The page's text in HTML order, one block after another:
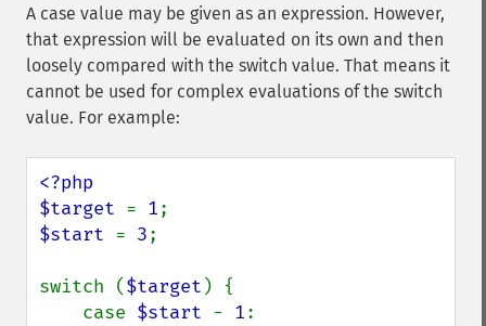
A case value may be given as an expression. However,
that expression will be evaluated on its own and then
loosely compared with the switch value. That means it
cannot be used for complex evaluations of the switch
value. For example:
<?php
$target = 1
$start = 3;
switch ($target ) {
    case
$start - 1: